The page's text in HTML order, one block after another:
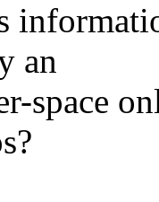
an
space